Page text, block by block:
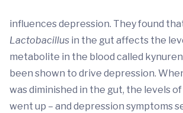
influences depression. They found
Lactobacillus in the gut affects the
metabolite in the blood called
been shown to drive depression.
was diminished in the gut, the levels
went up – and depression symptoms